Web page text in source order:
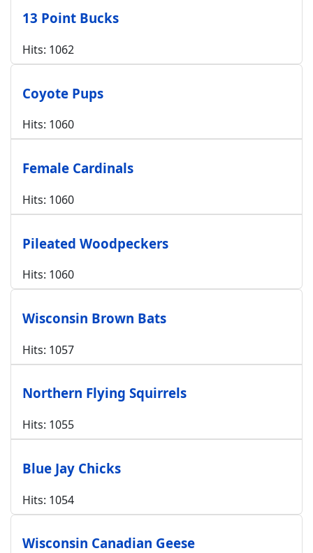
13 Point Bucks
Hits: 1062
Coyote Pups
Hits: 1060
Female Cardinals
Hits: 1060
Pileated Woodpeckers
Hits: 1060
Wisconsin Brown Bats
Hits: 1057
Northern Flying Squirrels
Hits: 1055
Blue Jay Chicks
Hits: 1054
Wisconsin Canadian Geese